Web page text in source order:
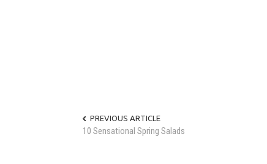
PREVIOUS ARTICLE
10 Sensational Spring Salads